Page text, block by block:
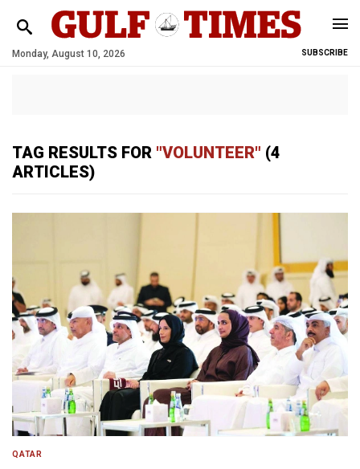
Monday, August 10, 2026 SUBSCRIBE
TAG RESULTS FOR "VOLUNTEER" (4
ARTICLES)
QATAR